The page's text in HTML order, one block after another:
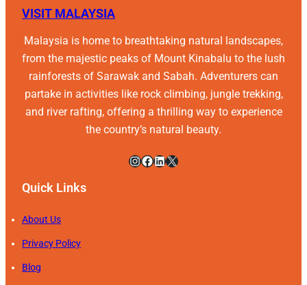
VISIT MALAYSIA
Malaysia is home to breathtaking natural landscapes,
from the majestic peaks of Mount Kinabalu to the lush
rainforests of Sarawak and Sabah. Adventurers can
partake in activities like rock climbing, jungle trekking,
and river rafting, offering a thrilling way to experience
the country’s natural beauty.
InstagramFacebookLinkedInX
Quick Links
About Us
Privacy Policy
Blog